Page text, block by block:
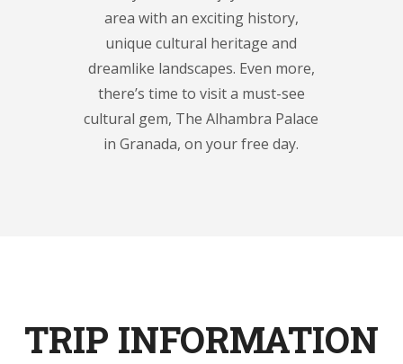
area with an exciting history,
unique cultural heritage and
dreamlike landscapes. Even more,
there’s time to visit a must-see
cultural gem, The Alhambra Palace
in Granada, on your free day.
TRIP INFORMATION